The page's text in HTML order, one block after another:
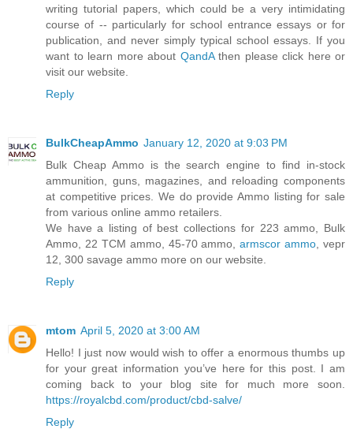
writing tutorial papers, which could be a very intimidating
course of -- particularly for school entrance essays or for
publication, and never simply typical school essays. If you
want to learn more about QandAthen please click here or
visit our website.
Reply
BulkCheapAmmo January 12, 2020 at 9:03 PM
Bulk Cheap Ammo is the search engine to find in-stock
ammunition, guns, magazines, and reloading components
at competitive prices. We do provide Ammo listing for sale
from various online ammo retailers.
We have a listing of best collections for 223 ammo, Bulk
Ammo, 22 TCM ammo, 45-70 ammo,armscor ammo , vepr
12, 300 savage ammo more on our website.
Reply
mtom April 5, 2020 at 3:00 AM
Hello! I just now would wish to offer a enormous thumbs up
for your great information you’ve here for this post. I am
coming back to your blog site for much more soon.
https://royalcbd.com/product/cbd-salve/
Reply